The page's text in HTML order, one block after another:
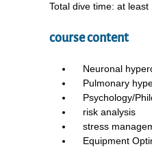
Total dive time: at least
course content
Neuronal
Pulmonary
Psychology/
risk analysis
stress
Equipment